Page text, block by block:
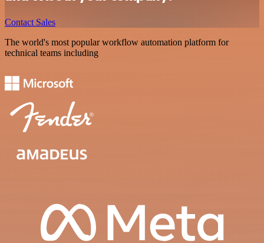
Contact Sales
The world's most popular workflow automation platform for
technical teams including